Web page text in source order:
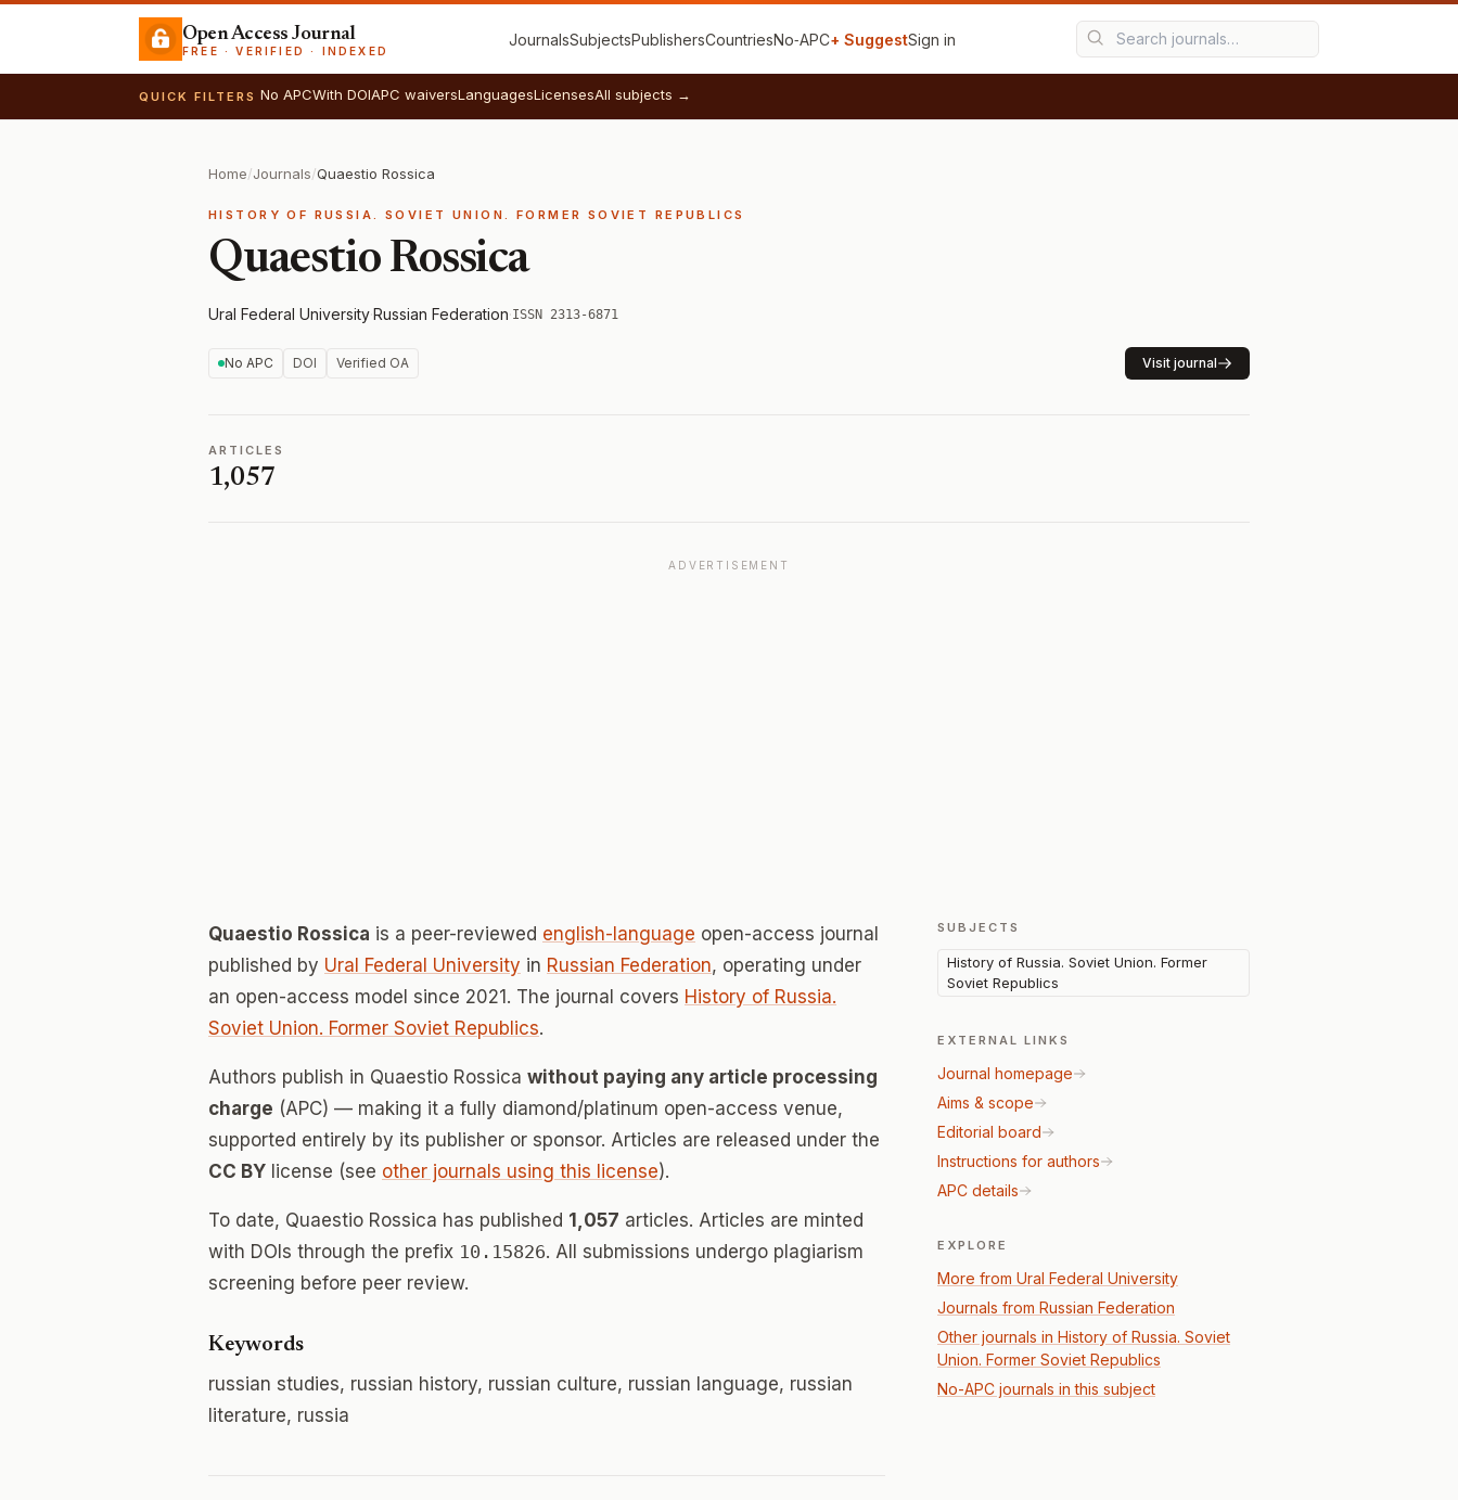
Open Access Journal
FREE · VERIFIED · INDEXED
JournalsSubjectsPublishersCountriesNo‑APC+ SuggestSign in
QUICK FILTERS No APCWith DOIAPC waiversLanguagesLicensesAll subjects →
Home/Journals/Quaestio Rossica
HISTORY OF RUSSIA. SOVIET UNION. FORMER SOVIET REPUBLICS
Quaestio Rossica
Ural Federal University·Russian Federation·ISSN 2313-6871
No APC DOI Verified OA Visit journal
ARTICLES
1,057
ADVERTISEMENT
Quaestio Rossica is a peer-reviewed english-language open-access journal
published by Ural Federal University in Russian Federation, operating under
an open-access model since 2021. The journal covers History of Russia.
Soviet Union. Former Soviet Republics.
Authors publish in Quaestio Rossica without paying any article processing
charge (APC) — making it a fully diamond/platinum open-access venue,
supported entirely by its publisher or sponsor. Articles are released under the
CC BY license (see other journals using this license).
To date, Quaestio Rossica has published 1,057 articles. Articles are minted
with DOIs through the prefix 10.15826. All submissions undergo plagiarism
screening before peer review.
Keywords
russian studies, russian history, russian culture, russian language, russian
literature, russia
SUBJECTS
History of Russia. Soviet Union. Former
Soviet Republics
EXTERNAL LINKS
Journal homepage
Aims & scope
Editorial board
Instructions for authors
APC details
EXPLORE
More from Ural Federal University
Journals from Russian Federation
Other journals in History of Russia. Soviet
Union. Former Soviet Republics
No-APC journals in this subject